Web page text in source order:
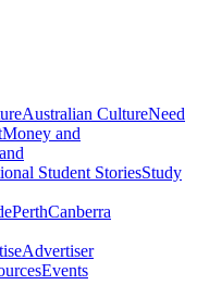
Australian CultureNeed
Money and
Student StoriesStudy
PerthCanberra
Advertiser
Events